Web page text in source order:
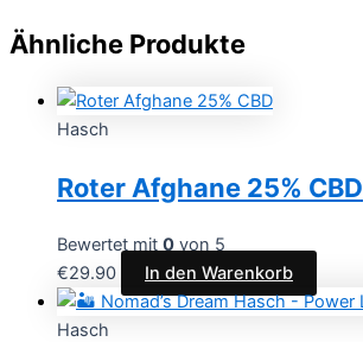
Ähnliche Produkte
Hasch
Roter Afghane 25% CBD
Bewertet mit 0 von 5
€29.90 In den Warenkorb
Hasch